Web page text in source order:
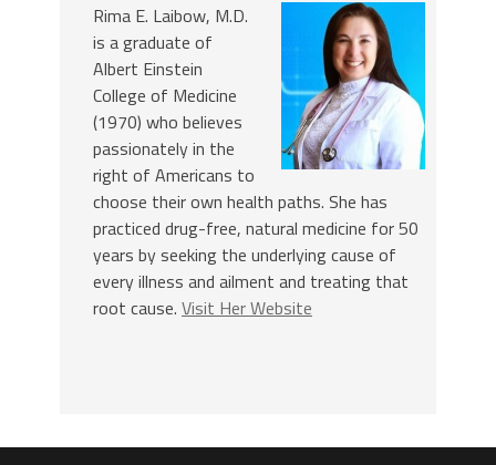
Rima E. Laibow, M.D.
is a graduate of
Albert Einstein
College of Medicine
(1970) who believes
passionately in the
right of Americans to
choose their own health paths. She has
practiced drug-free, natural medicine for 50
years by seeking the underlying cause of
every illness and ailment and treating that
root cause. Visit Her Website